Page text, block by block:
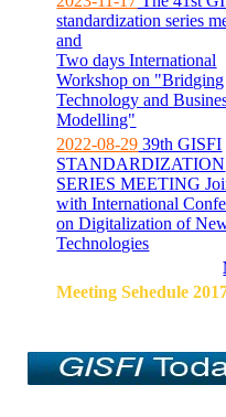
standardization series
and
Two days International
Workshop on "Bridging
Technology and
Modelling"
2022-08-29 39th GISFI
STANDARDIZATION
SERIES MEETING
with International
on Digitalization of
Technologies
Meeting Sehedule